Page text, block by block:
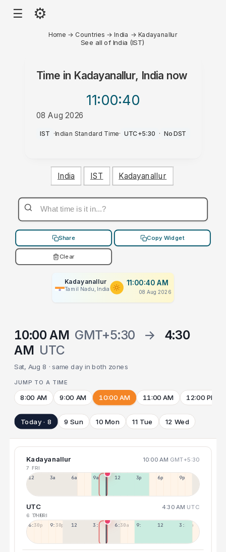
☰ ⚙
Home → Countries →India → Kadayanallur
See all of India (IST)
Time in Kadayanallur, India now
11:00:40
08 Aug 2026
AM
IST ·Indian Standard Time· UTC+5:30 · No DST
India IST Kadayanallur
Share Copy Widget
Clear
Kadayanallur
Tamil Nadu, India
11:00:40 AM
08 Aug 2026
10:00 AM GMT+5:30 →
4:30
AM UTC
Sat, Aug 8 · same day in both zones
JUMP TO A TIME
8:00 AM 9:00 AM 10:00 AM 11:00 AM 12:00 PM
Today · 8 9 Sun 10 Mon 11 Tue 12 Wed
Kadayanallur 10:00 AM GMT+5:30
7 FRI
12a 3a 6a 9a 12p 3p 6p 9p
UTC 4:30 AM UTC
6 THU
7 FRI
6:30p 9:30p 12:30p 3:30a 6:30a 9:30a 12:30p 3:30p